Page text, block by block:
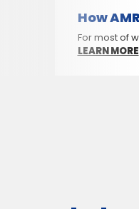
How
For most of
LEARN MORE